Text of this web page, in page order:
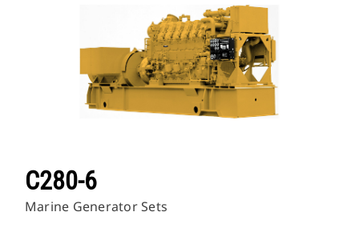
C280-6
Marine Generator Sets